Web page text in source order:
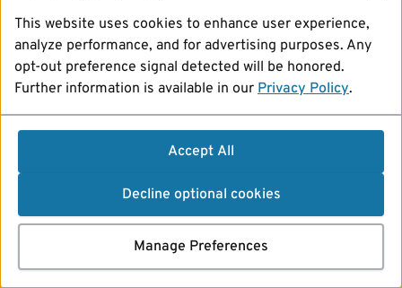
This website uses cookies to enhance user experience,
analyze performance, and for advertising purposes. Any
opt-out preference signal detected will be honored.
Further information is available in our Privacy Policy.
Accept All
Decline optional cookies
Manage Preferences